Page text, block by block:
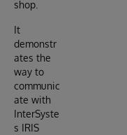
shop.
It
demonstr
ates the
way to
communic
ate with
InterSyste
s IRIS